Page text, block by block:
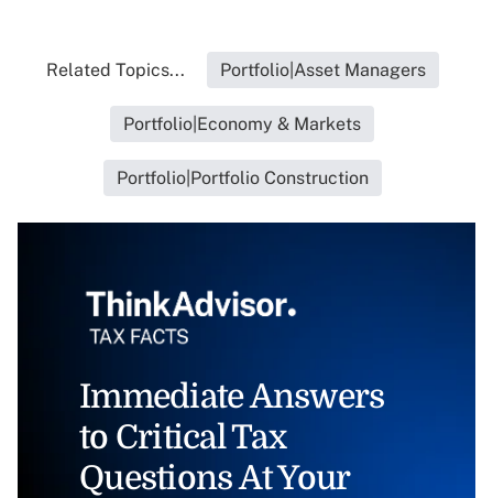
Related Topics... Portfolio|Asset Managers
Portfolio|Economy & Markets
Portfolio|Portfolio Construction
Immediate Answers
to Critical Tax
Questions At Your